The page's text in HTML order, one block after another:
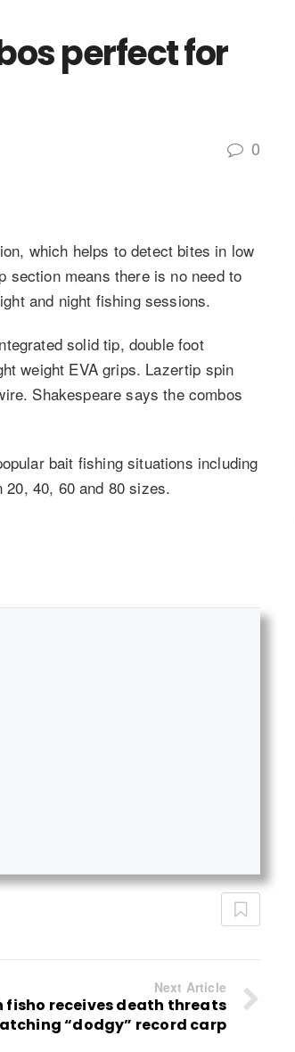
perfect for
0
which helps to detect bites in low
section means there is no need to
and night fishing sessions.
solid tip, double foot
weight EVA grips. Lazertip spin
Shakespeare says the combos
bait fishing situations including
40, 60 and 80 sizes.
Next Article
fisho receives death threats
“dodgy” record carp